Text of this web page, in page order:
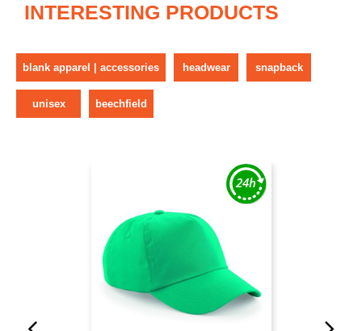
INTERESTING PRODUCTS
blank apparel | accessories headwear snapback
unisex beechfield